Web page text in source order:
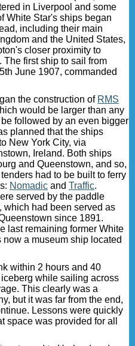
in Liverpool and some
White Star's ships began
including their main
and the United States,
closer proximity to
The first ship to sail from
June 1907, commanded
the construction of RMS
would be larger than any
followed by an even bigger
planned that the ships
New York City, via
Ireland. Both ships
and Queenstown, and so,
had to be built to ferry
Nomadic and Traffic.
served by the paddle
which had been served as
since 1891.
last remaining former White
a museum ship located
within 2 hours and 40
while sailing across
This clearly was a
but it was far from the end,
Lessons were quickly
space was provided for all